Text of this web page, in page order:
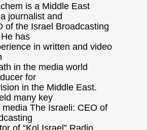
is a Middle East
journalist and
of the Israel Broadcasting
has
in written and video
in the media world
for
in the Middle East.
many key
The Israeli: CEO of
of “Kol Israel” Radio,